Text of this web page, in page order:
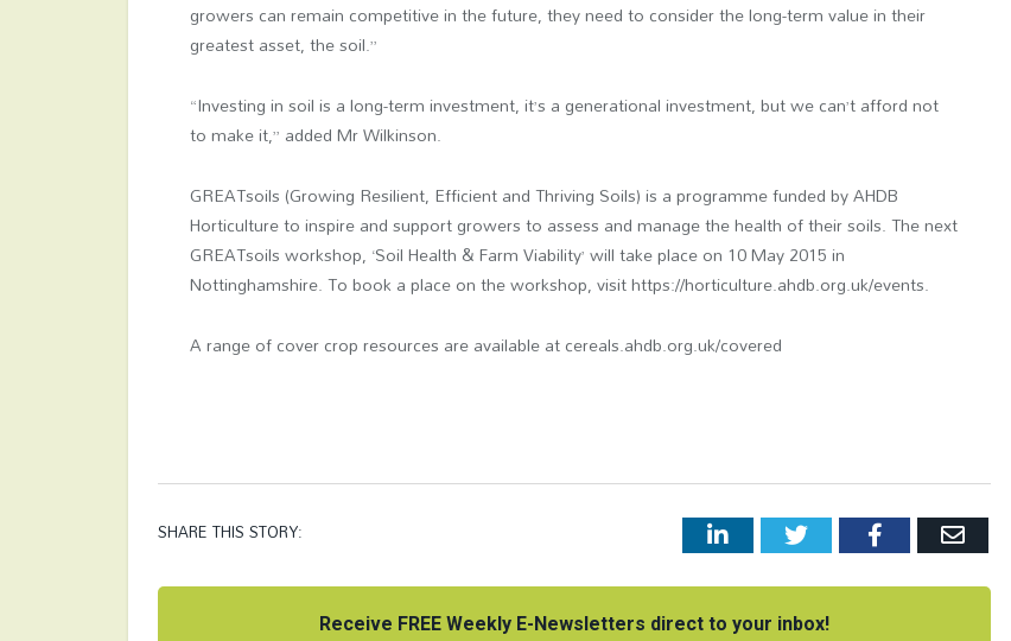
growers can remain competitive in the future, they need to consider the long-term value in their
greatest asset, the soil.”
“Investing in soil is a long-term investment, it’s a generational investment, but we can’t afford not
to make it,” added Mr Wilkinson.
GREATsoils (Growing Resilient, Efficient and Thriving Soils) is a programme funded by AHDB
Horticulture to inspire and support growers to assess and manage the health of their soils. The next
GREATsoils workshop, ‘Soil Health & Farm Viability’ will take place on 10 May 2015 in
Nottinghamshire. To book a place on the workshop, visit https://horticulture.ahdb.org.uk/events.
A range of cover crop resources are available at cereals.ahdb.org.uk/covered
SHARE THIS STORY: LinkedInTwitter FacebookEmail
Receive FREE Weekly E-Newsletters direct to your inbox!